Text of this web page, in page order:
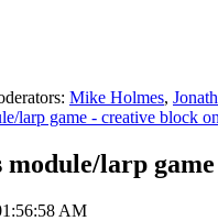
Mike Holmes,
larp game - creative block
larp
AM